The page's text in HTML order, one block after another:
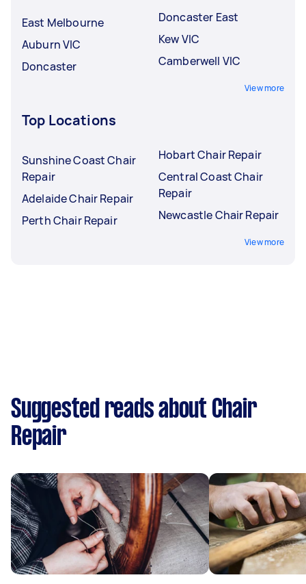
East Melbourne
Auburn VIC
Doncaster
Doncaster East
Kew VIC
Camberwell VIC
View more
Top Locations
Sunshine Coast Chair
Repair
Adelaide Chair Repair
Perth Chair Repair
Hobart Chair Repair
Central Coast Chair
Repair
Newcastle Chair Repair
View more
Suggested reads about Chair
Repair